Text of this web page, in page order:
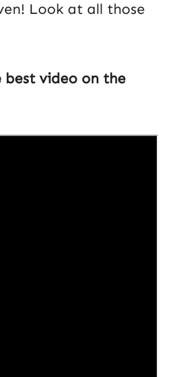
Look at all those
video on the